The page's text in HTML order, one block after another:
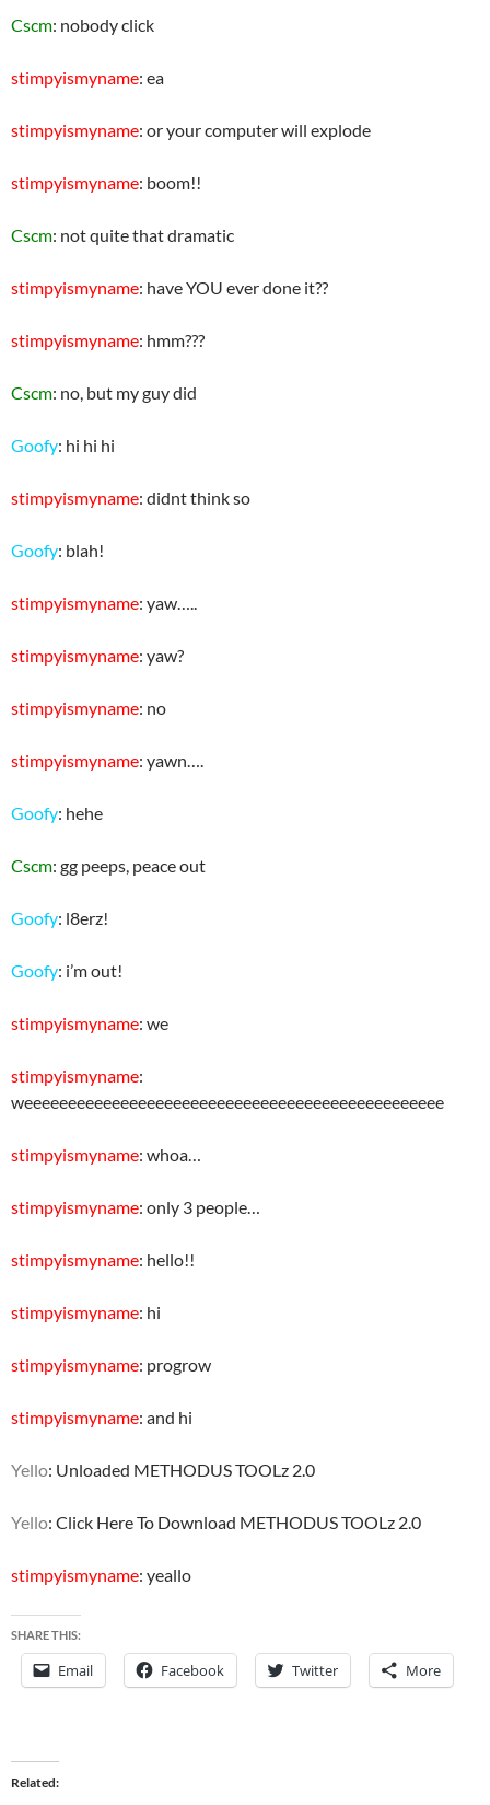
Cscm: nobody click
stimpyismyname: ea
stimpyismyname: or your computer will explode
stimpyismyname: boom!!
Cscm: not quite that dramatic
stimpyismyname: have YOU ever done it??
stimpyismyname: hmm???
Cscm: no, but my guy did
Goofy: hi hi hi
stimpyismyname: didnt think so
Goofy: blah!
stimpyismyname: yaw…..
stimpyismyname: yaw?
stimpyismyname: no
stimpyismyname: yawn….
Goofy: hehe
Cscm: gg peeps, peace out
Goofy: l8erz!
Goofy: i’m out!
stimpyismyname: we
stimpyismyname:
weeeeeeeeeeeeeeeeeeeeeeeeeeeeeeeeeeeeeeeeeeeeeeee
stimpyismyname: whoa…
stimpyismyname: only 3 people…
stimpyismyname: hello!!
stimpyismyname: hi
stimpyismyname: progrow
stimpyismyname: and hi
Yello: Unloaded METHODUS TOOLz 2.0
Yello: Click Here To Download METHODUS TOOLz 2.0
stimpyismyname: yeallo
SHARE THIS:
Email Facebook Twitter More
Related